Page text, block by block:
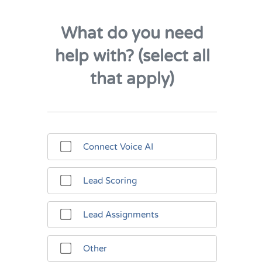
What do you need
help with? (select all
that apply)
Connect Voice AI
Lead Scoring
Lead Assignments
Other